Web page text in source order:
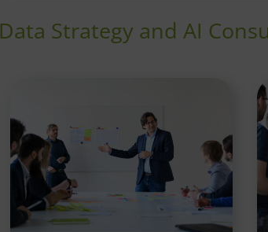
Data Strategy and AI